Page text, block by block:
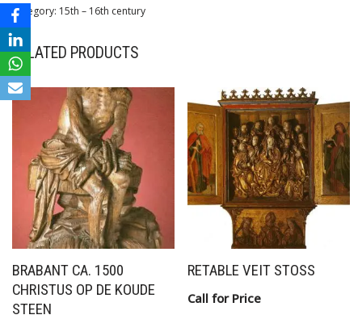
Category: 15th – 16th century
RELATED PRODUCTS
BRABANT CA. 1500
CHRISTUS OP DE KOUDE
STEEN
RETABLE VEIT STOSS
Call for Price